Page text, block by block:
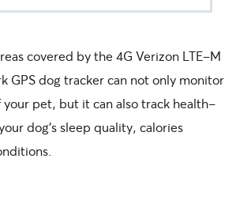
covered by the 4G Verizon LTE-M
GPS dog tracker can not only monitor
pet, but it can also track health-
dog’s sleep quality, calories